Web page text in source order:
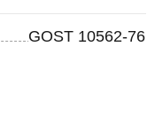
GOST 10562-76